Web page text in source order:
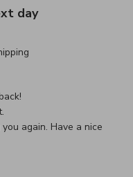
day
Fast shipping, actually
Review by Custom
again. Have a nice